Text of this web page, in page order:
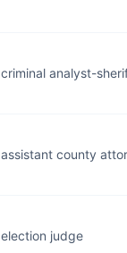
criminal analyst-
assistant county
election judge